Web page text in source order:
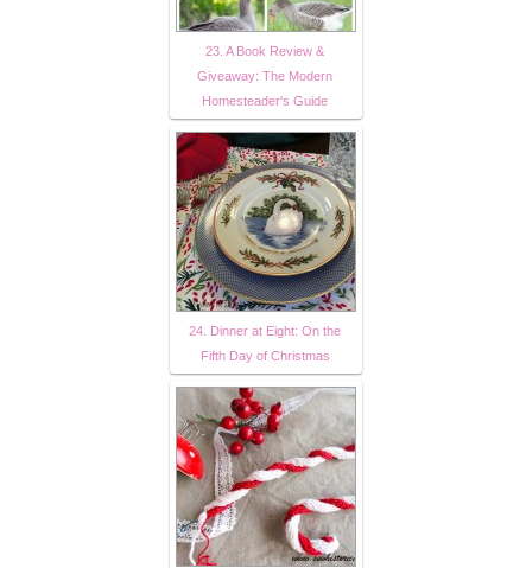
23. A Book Review &
Giveaway: The Modern
Homesteader's Guide
24. Dinner at Eight: On the
Fifth Day of Christmas